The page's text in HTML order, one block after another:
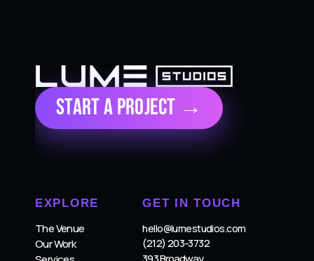
Start a Project →
EXPLORE
The Venue
Our Work
GET IN TOUCH
hello@lumestudios.com
(212) 203-3732